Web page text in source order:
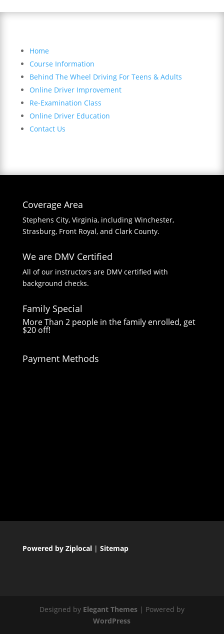
Home
Course Information
Behind The Wheel Driving For Teens & Adults
Online Driver Improvement
Re-Examination Class
Online Driver Education
Contact Us
Coverage Area
Stephens City, Virginia, including Winchester,
Strasburg, Front Royal, and Clark County.
We are DMV Certified
All of our instructors are DMV certified with
background checks.
Family Special
More Than 2 people in the family enrolled, get
$20 off!
Payment Methods
Powered by Ziplocal| Sitemap
Designed by Elegant Themes| Powered by
WordPress